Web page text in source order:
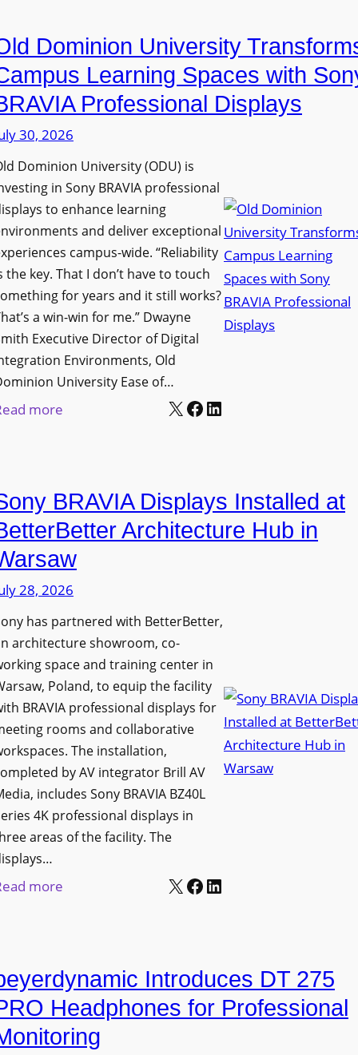
i
g
i
t
a
l
S
i
g
n
a
g
e
D
e
p
e
n
t
s
h
a
m
m
p
r
o
v
e
s
e
c
t
a
p
t
u
r
t
h
C
a
t
c
h
b
e
l
e
s
o
p
t
o
A
d
d
s
T
o
o
l
s
t
o
H
r
g
a
i
z
a
t
i
o
n
s
C
r
e
d
M
e
a
Dominion University
Learning Spaces with
Professional Displays
30, 2026
Dominion University (ODU) is
in Sony BRAVIA professional
to enhance learning
and deliver exceptional
campus-wide. “Reliability
the key. That I don’t have to touch
for years and it still works?
a win-win for me.” Dwayne
Executive Director of Digital
Environments, Old
University Ease of…
more
D
o
m
i
n
i
o
n
U
n
i
v
e
r
s
n
s
f
X Facebook LinkedIn
BRAVIA Displays Installed at
Architecture Hub in
28, 2026
has partnered with BetterBetter,
architecture showroom, co-
space and training center in
Poland, to equip the facility
BRAVIA professional displays for
rooms and collaborative
The installation,
by AV integrator Brill AV
includes Sony BRAVIA BZ40L
4K professional displays in
areas of the facility. The
more
y
B
R
A
X Facebook LinkedIn
Introduces DT 275
Headphones for Professional